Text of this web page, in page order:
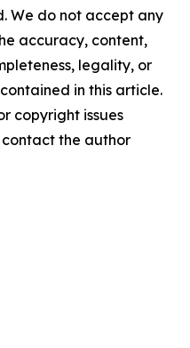
We do not accept any
accuracy, content,
legality, or
in this article.
copyright issues
the author